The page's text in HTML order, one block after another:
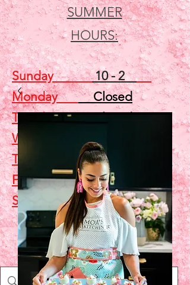
SUMMER
HOURS:
Sunday10 - 2
MondayClosed
TuesdayClosed
Wednesday
ThursdayClosed
FridayClosed
Saturday 10 - 2
Shop